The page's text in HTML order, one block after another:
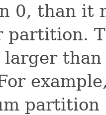
0, than it
partition.
larger